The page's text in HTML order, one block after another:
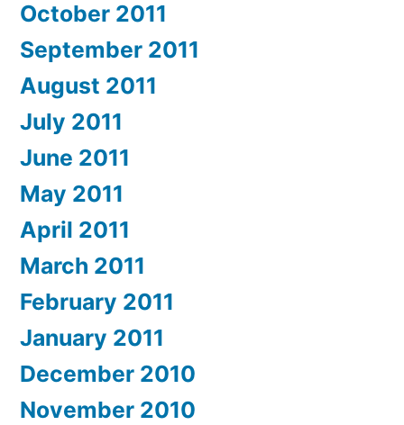
October 2011
September 2011
August 2011
July 2011
June 2011
May 2011
April 2011
March 2011
February 2011
January 2011
December 2010
November 2010